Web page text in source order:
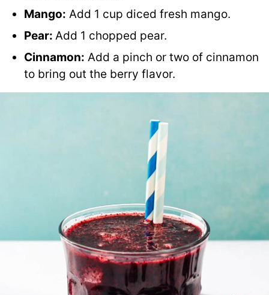
Mango: Add 1 cup diced fresh mango.
Pear: Add 1 chopped pear.
Cinnamon: Add a pinch or two of cinnamon
to bring out the berry flavor.